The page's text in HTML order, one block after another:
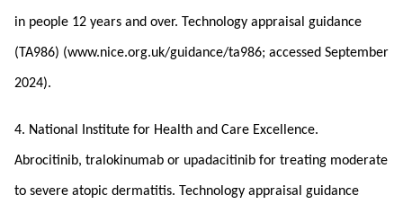
in people 12 years and over. Technology appraisal guidance
(TA986) (www.nice.org.uk/guidance/ta986; accessed September
2024).
4. National Institute for Health and Care Excellence.
Abrocitinib, tralokinumab or upadacitinib for treating moderate
to severe atopic dermatitis. Technology appraisal guidance